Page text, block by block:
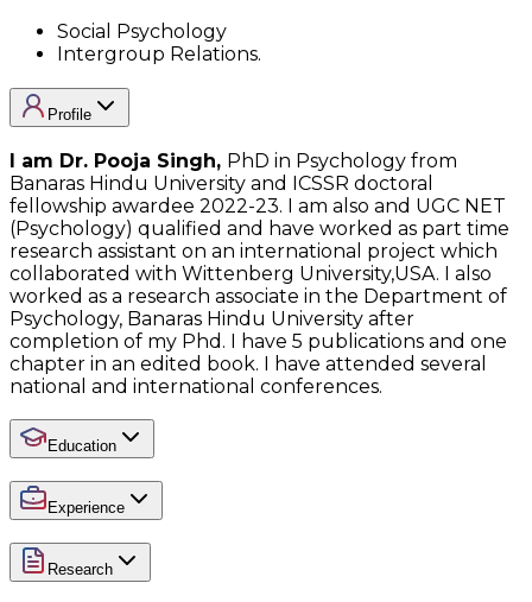
Social Psychology
Intergroup Relations.
Profile
I am Dr. Pooja Singh, PhD in Psychology from
Banaras Hindu University and ICSSR doctoral
fellowship awardee 2022-23. I am also and UGC NET
(Psychology) qualified and have worked as part time
research assistant on an international project which
collaborated with Wittenberg University,USA. I also
worked as a research associate in the Department of
Psychology, Banaras Hindu University after
completion of my Phd. I have 5 publications and one
chapter in an edited book. I have attended several
national and international conferences.
Education
Experience
Research